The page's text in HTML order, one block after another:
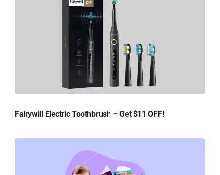
Fairywill Electric Toothbrush – Get $11 OFF!